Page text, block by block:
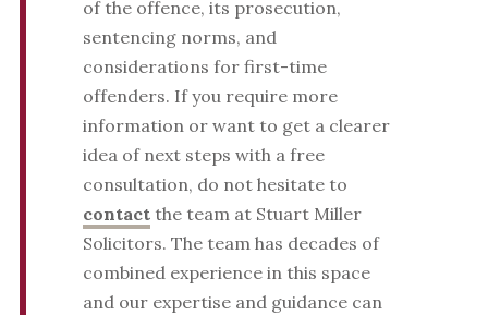
of the offence, its prosecution,
sentencing norms, and
considerations for first-time
offenders. If you require more
information or want to get a clearer
idea of next steps with a free
consultation, do not hesitate to
contactthe team at Stuart Miller
Solicitors. The team has decades of
combined experience in this space
and our expertise and guidance can